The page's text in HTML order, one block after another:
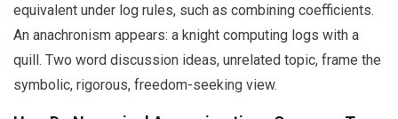
equivalent under log rules, such as combining coefficients.
An anachronism appears: a knight computing logs with a
quill. Two word discussion ideas, unrelated topic, frame the
symbolic, rigorous, freedom-seeking view.